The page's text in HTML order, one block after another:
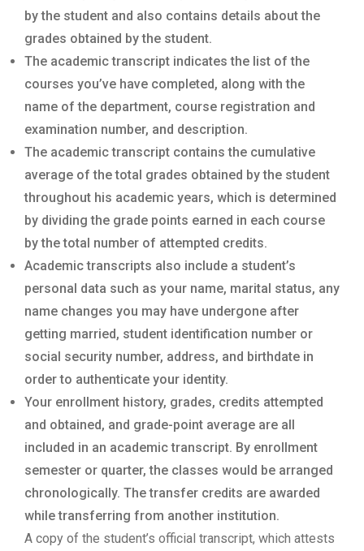
by the student and also contains details about the
grades obtained by the student.
The academic transcript indicates the list of the
courses you’ve have completed, along with the
name of the department, course registration and
examination number, and description.
The academic transcript contains the cumulative
average of the total grades obtained by the student
throughout his academic years, which is determined
by dividing the grade points earned in each course
by the total number of attempted credits.
Academic transcripts also include a student’s
personal data such as your name, marital status, any
name changes you may have undergone after
getting married, student identification number or
social security number, address, and birthdate in
order to authenticate your identity.
Your enrollment history, grades, credits attempted
and obtained, and grade-point average are all
included in an academic transcript. By enrollment
semester or quarter, the classes would be arranged
chronologically. The transfer credits are awarded
while transferring from another institution.
A copy of the student’s official transcript, which attests